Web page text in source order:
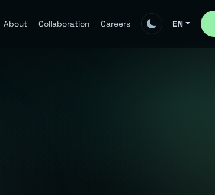
About Collaboration Careers EN